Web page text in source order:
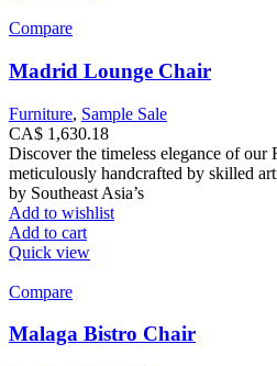
Compare
Madrid Lounge Chair
Furniture, Sample Sale
CA$ 1,630.18
Discover the timeless elegance of our
meticulously handcrafted by skilled
by Southeast Asia’s
Add to wishlist
Add to cart
Quick view
Compare
Malaga Bistro Chair